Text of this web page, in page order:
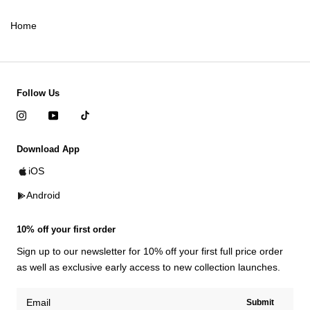
Home
Follow Us
Download App
iOS
Android
10% off your first order
Sign up to our newsletter for 10% off your first full price order
as well as exclusive early access to new collection launches.
Submit